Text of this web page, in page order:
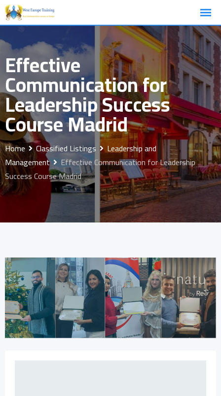
Skip
to
Effective
Communication for
Leadership Success
Course Madrid
Home Classified Listings
Leadership and
Management
Effective Communication for Leadership
Success Course Madrid